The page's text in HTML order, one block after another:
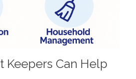
Keepers Can Help